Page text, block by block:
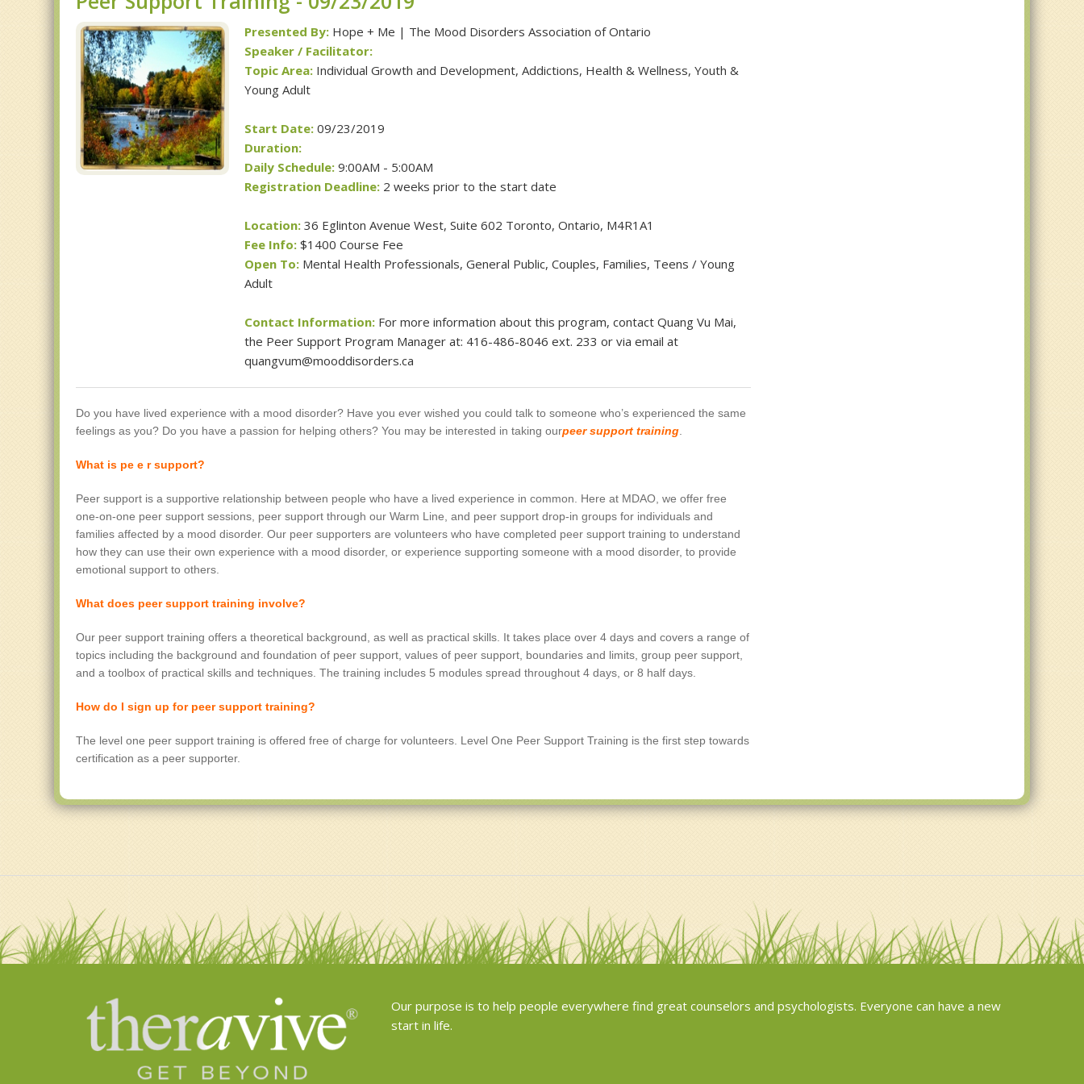
Presented By:Hope + Me | The Mood Disorders Association of Ontario
Speaker / Facilitator:
Topic Area:Individual Growth and Development, Addictions, Health & Wellness, Youth &
Young Adult
Start Date:09/23/2019
Duration:
Daily Schedule:9:00AM - 5:00AM
Registration Deadline:2 weeks prior to the start date
Location:36 Eglinton Avenue West, Suite 602 Toronto, Ontario, M4R1A1
Fee Info:$1400 Course Fee
Open To:Mental Health Professionals, General Public, Couples, Families, Teens / Young
Adult
Contact Information:For more information about this program, contact Quang Vu Mai,
the Peer Support Program Manager at: 416-486-8046 ext. 233 or via email at
quangvum@mooddisorders.ca
Do you have lived experience with a mood disorder? Have you ever wished you could talk to someone who’s experienced the same
feelings as you? Do you have a passion for helping others? You may be interested in taking ourpeer support training
What is pe e r support?
Peer support is a supportive relationship between people who have a lived experience in common. Here at MDAO, we offer free
one-on-one peer support sessions, peer support through our Warm Line, and peer support drop-in groups for individuals and
families affected by a mood disorder. Our peer supporters are volunteers who have completed peer support training to understand
how they can use their own experience with a mood disorder, or experience supporting someone with a mood disorder, to provide
emotional support to others.
What does peer support training involve?
Our peer support training offers a theoretical background, as well as practical skills. It takes place over 4 days and covers a range of
topics including the background and foundation of peer support, values of peer support, boundaries and limits, group peer support,
and a toolbox of practical skills and techniques. The training includes 5 modules spread throughout 4 days, or 8 half days.
How do I sign up for peer support training?
The level one peer support training is offered free of charge for volunteers. Level One Peer Support Training is the first step towards
certification as a peer supporter.
Our purpose is to help people everywhere find great counselors and psychologists. Everyone can have a new
start in life.